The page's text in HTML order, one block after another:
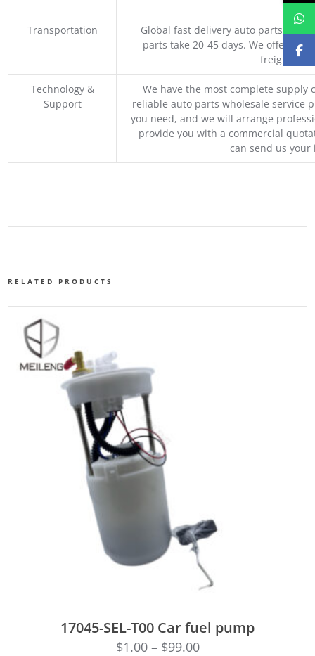
Transportation
Global fast delivery auto parts
parts take 20-45 days. We offer
freight,
Technology &
Support
We have the most complete supply
reliable auto parts wholesale service
you need, and we will arrange
provide you with a commercial
can send us
RELATED PRODUCTS
17045-SEL-T00 Car fuel pump
$1.00– $99.00